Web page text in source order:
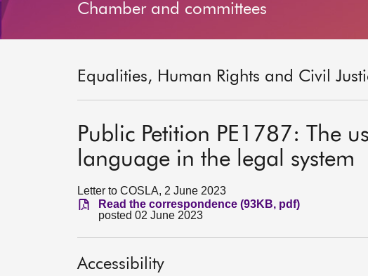
Chamber and committees
Equalities, Human Rights and Civil
Public Petition PE1787: The
language in the legal system
Letter to COSLA, 2 June 2023
Read the correspondence (93KB, pdf)
posted 02 June 2023
Accessibility